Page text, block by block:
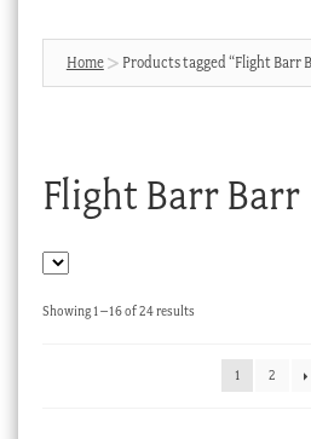
Products
search
Contact Us
Cart
Checkout
Home Products tagged “Flight Barr
Flight Barr Barr
Showing 1–16 of 24 resultsSorted
1
2